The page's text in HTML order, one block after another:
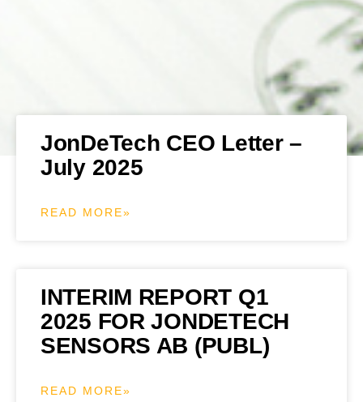
JonDeTech CEO Letter –
July 2025
READ MORE»
INTERIM REPORT Q1
2025 FOR JONDETECH
SENSORS AB (PUBL)
READ MORE»